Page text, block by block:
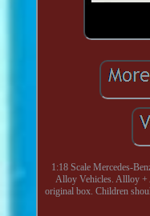
1:18 Scale Mercedes-
Alloy Vehicles. Allloy +
original box. Children